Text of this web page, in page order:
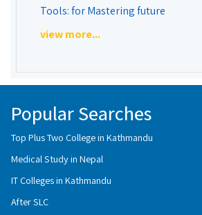
Tools: for Mastering future
view more...
Popular Searches
Top Plus Two College in Kathmandu
Medical Study in Nepal
IT Colleges in Kathmandu
After SLC